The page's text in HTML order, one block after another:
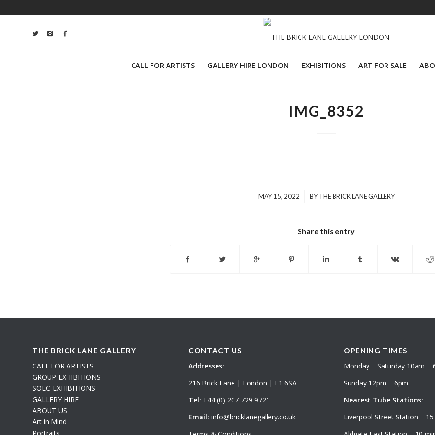
CALL FOR ARTISTS GALLERY HIRE LONDON EXHIBITIONS ART FOR SALE
IMG_8352
MAY 15, 2022
/ BYTHE BRICK LANE GALLERY
Share this entry
THE BRICK LANE GALLERY
CALL FOR ARTISTS
GROUP EXHIBITIONS
SOLO EXHIBITIONS
GALLERY HIRE
ABOUT US
Art in Mind
Portraits
CONTACT US
Addresses:
216 Brick Lane | London | E1 6SA
Tel: +44 (0) 207 729 9721
Email: info@bricklanegallery.co.uk
OPENING TIMES
Monday – Saturday 10am –
Sunday 12pm – 6pm
Nearest Tube Stations:
Liverpool Street Station – 15